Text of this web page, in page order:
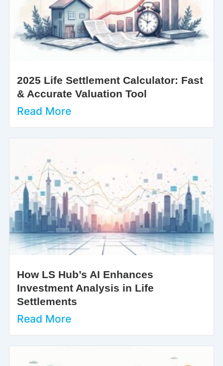
2025 Life Settlement Calculator: Fast
& Accurate Valuation Tool
Read More
How LS Hub’s AI Enhances
Investment Analysis in Life
Settlements
Read More